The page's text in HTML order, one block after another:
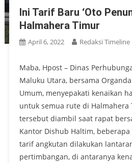
Ini Tarif Baru ‘Oto
Halmahera Timur
April 6, 2022 Redaksi Timeline
Maba, Hpost – Dinas
Maluku Utara, bersama
Umum, menyepakati kenaikan
untuk semua rute di Halmahera
tersebut diambil saat rapat
Kantor Dishub Haltim,
tarif angkutan dilakukan
pertimbangan, di antaranya